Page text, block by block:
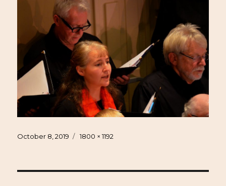
Posted
October 8, 2019
Full
1800 × 1192